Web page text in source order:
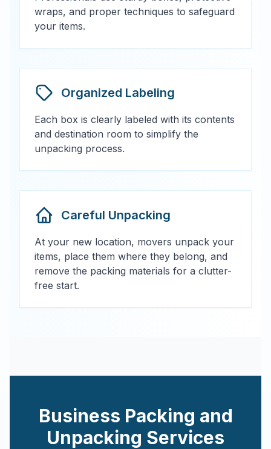
wraps, and proper techniques to safeguard
your items.
Organized Labeling
Each box is clearly labeled with its contents
and destination room to simplify the
unpacking process.
Careful Unpacking
At your new location, movers unpack your
items, place them where they belong, and
remove the packing materials for a clutter-
free start.
Business Packing and
Unpacking Services